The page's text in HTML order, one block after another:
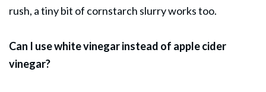
rush, a tiny bit of cornstarch slurry works too.
Can I use white vinegar instead of apple cider
vinegar?